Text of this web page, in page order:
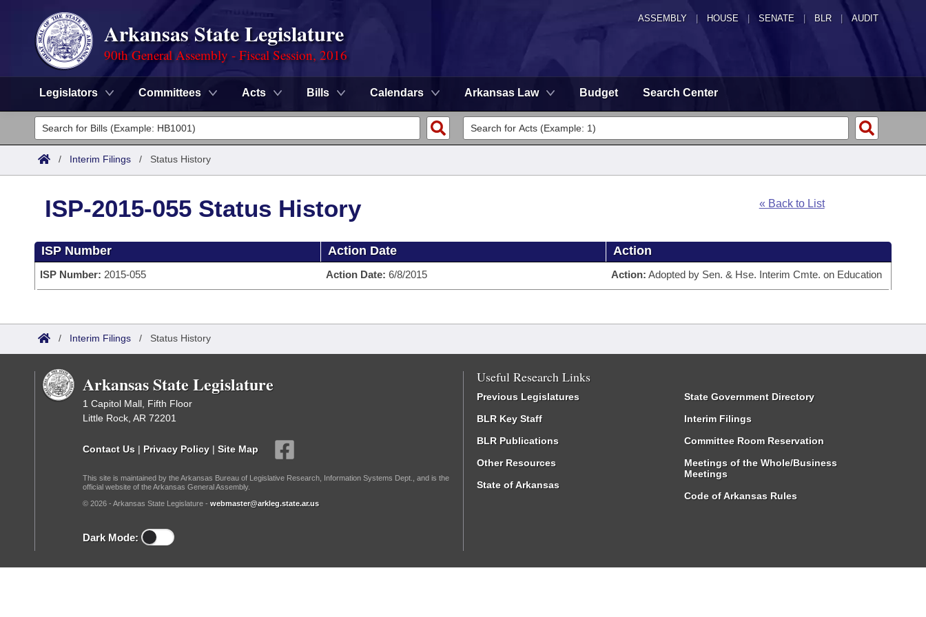
ASSEMBLY HOUSE SENATE | BLR | AUDIT
Arkansas State Legislature
90th General Assembly - Fiscal Session, 2016
Legislators Committees Acts Bills Calendars Arkansas Law Budget Search Center
Legislators
List All
Committees
House
Task Force
Bills in House Committees
Bills in Joint Committees
Search by Range
Advanced Search
Code Sections Amended
Search by Range
Advanced Search
Recent Activities
Recently Filed
Personalized Bill Tracking
Bills Returned from Committee
Calendars
House
Senate
House Budget
House Roll Call
Governor's Veto List
Search Center
/ Interim Filings / Status History
ISP-2015-055 Status History « Back to List
ISP Number Action Date Action
ISP Number: 2015-055 Action Date: 6/8/2015 Action: Adopted by Sen. & Hse. Interim Cmte. on Education
/ Interim Filings / Status History
Arkansas State Legislature
1 Capitol Mall, Fifth Floor
Little Rock, AR 72201
Contact Us | Privacy Policy | Site Map
This site is maintained by the Arkansas Bureau of Legislative Research, Information Systems Dept., and is the
official website of the Arkansas General Assembly.
© 2026 - Arkansas State Legislature - webmaster@arkleg.state.ar.us
Dark Mode:
Useful Research Links
Previous Legislatures
BLR Key Staff
BLR Publications
Other Resources
State of Arkansas
State Government Directory
Interim Filings
Committee Room Reservation
Meetings of the Whole/Business
Meetings
Code of Arkansas Rules